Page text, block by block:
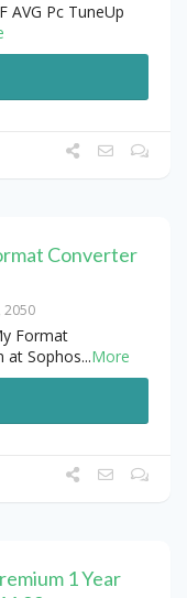
AVG Pc TuneUp
Converter
2050
Format
at Sophos...More
1 Year